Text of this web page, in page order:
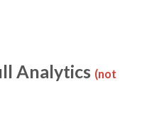
Analytics (not